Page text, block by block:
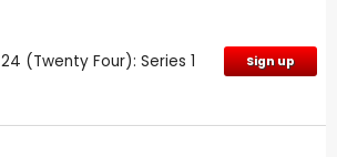
24 (Twenty Four): Series 1 Sign up